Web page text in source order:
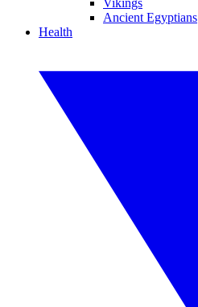
Vikings
Ancient Egyptians
Health